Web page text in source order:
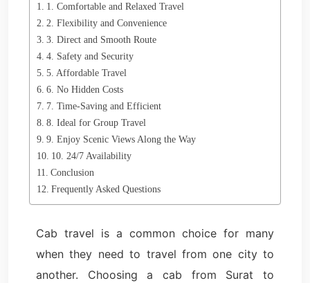
1. Comfortable and Relaxed Travel
2. Flexibility and Convenience
3. Direct and Smooth Route
4. Safety and Security
5. Affordable Travel
6. No Hidden Costs
7. Time-Saving and Efficient
8. Ideal for Group Travel
9. Enjoy Scenic Views Along the Way
10. 24/7 Availability
Conclusion
Frequently Asked Questions
Cab travel is a common choice for many
when they need to travel from one city to
another. Choosing a cab from Surat to